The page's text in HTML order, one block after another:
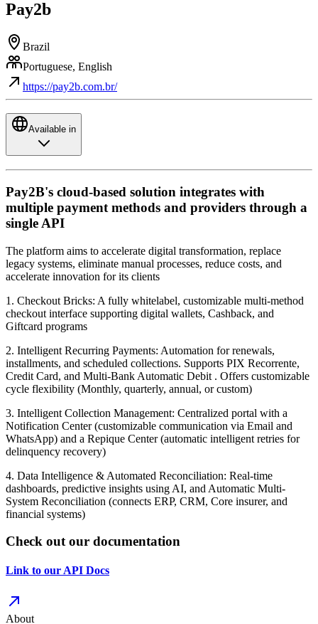
Pay2b
Brazil
Portuguese, English
https://pay2b.com.br/
Available in
Pay2B's cloud-based solution integrates with
multiple payment methods and providers through a
single API
The platform aims to accelerate digital transformation, replace
legacy systems, eliminate manual processes, reduce costs, and
accelerate innovation for its clients
1. Checkout Bricks: A fully whitelabel, customizable multi-method
checkout interface supporting digital wallets, Cashback, and
Giftcard programs
2. Intelligent Recurring Payments: Automation for renewals,
installments, and scheduled collections. Supports PIX Recorrente,
Credit Card, and Multi-Bank Automatic Debit . Offers customizable
cycle flexibility (Monthly, quarterly, annual, or custom)
3. Intelligent Collection Management: Centralized portal with a
Notification Center (customizable communication via Email and
WhatsApp) and a Repique Center (automatic intelligent retries for
delinquency recovery)
4. Data Intelligence & Automated Reconciliation: Real-time
dashboards, predictive insights using AI, and Automatic Multi-
System Reconciliation (connects ERP, CRM, Core insurer, and
financial systems)
Check out our documentation
Link to our API Docs
About